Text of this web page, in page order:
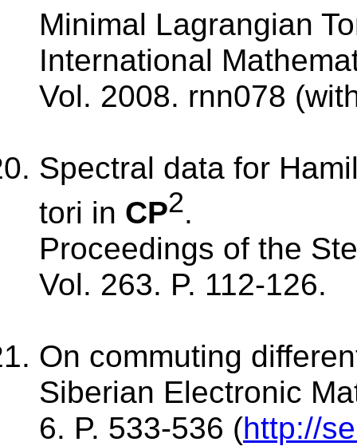
Minimal Lagrangian
International
Vol. 2008. rnn078
Spectral data for
tori in CP2.
Proceedings of the
Vol. 263. P. 112-126.
On commuting
Siberian Electronic
6. P. 533-536 (http://